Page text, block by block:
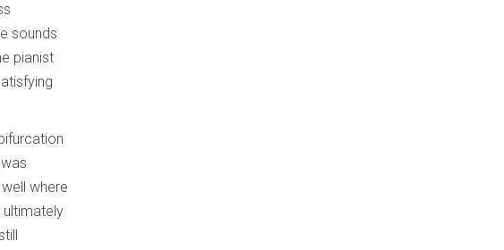
sounds
pianist
where
ultimately